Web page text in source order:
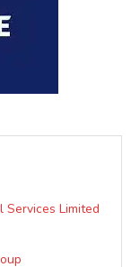
Services Limited